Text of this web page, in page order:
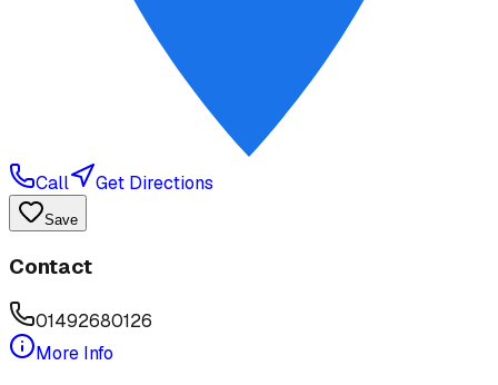
Call Get Directions
Save
Contact
01492680126
More Info